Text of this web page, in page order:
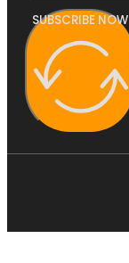
SUBSCRIBE NOW